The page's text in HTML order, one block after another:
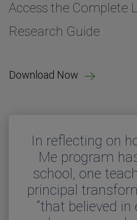
Access the Complete
Research Guide
Download Now
In reflecting on
Me program
school, one
principal
“that believed
Access the Complete
Research Guide
Download Now
In this study,
principals
there was “a
teacher
Access the Complete
Research Guide
Download Now
“Many
teaching is
enjoyable and
effective after
Leader
Access the Complete
Research Guide
Download Now
“The principals
schools
whole school
positively
implementing